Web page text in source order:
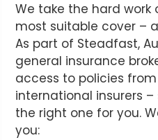
We take the hard
most suitable cover –
As part of Steadfast,
general insurance
access to policies
international insurers
the right one for you.
you: